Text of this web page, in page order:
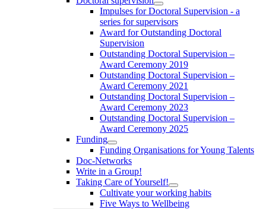
Impulses for Doctoral Supervision - a
series for supervisors
Award for Outstanding Doctoral
Supervision
Outstanding Doctoral Supervision –
Award Ceremony 2019
Outstanding Doctoral Supervision –
Award Ceremony 2021
Outstanding Doctoral Supervision –
Award Ceremony 2023
Outstanding Doctoral Supervision –
Award Ceremony 2025
Funding
Funding Organisations for Young Talents
Doc-Networks
Write in a Group!
Taking Care of Yourself!
Cultivate your working habits
Five Ways to Wellbeing